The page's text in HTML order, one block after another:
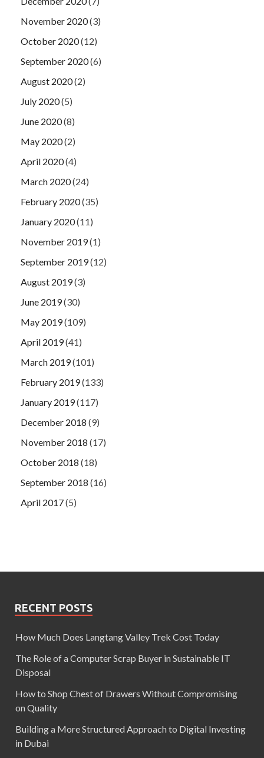
November 2020(3)
October 2020(12)
September 2020(6)
August 2020(2)
July 2020(5)
June 2020(8)
May 2020(2)
April 2020(4)
March 2020(24)
February 2020(35)
January 2020(11)
November 2019(1)
September 2019(12)
August 2019(3)
June 2019(30)
May 2019(109)
April 2019(41)
March 2019(101)
February 2019(133)
January 2019(117)
December 2018 (9)
November 2018 (17)
October 2018 (18)
September 2018 (16)
April 2017(5)
RECENT POSTS
How Much Does Langtang Valley Trek Cost Today
The Role of a Computer Scrap Buyer in Sustainable IT
Disposal
How to Shop Chest of Drawers Without Compromising
on Quality
Building a More Structured Approach to Digital Investing
in Dubai